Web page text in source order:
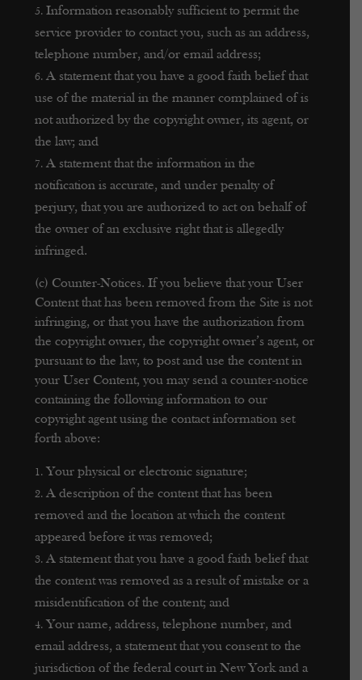
Information reasonably sufficient to permit the
service provider to contact you, such as an address,
telephone number, and/or email address;
A statement that you have a good faith belief that
use of the material in the manner complained of is
not authorized by the copyright owner, its agent, or
the law; and
A statement that the information in the
notification is accurate, and under penalty of
perjury, that you are authorized to act on behalf of
the owner of an exclusive right that is allegedly
infringed.
(c) Counter-Notices. If you believe that your User
Content that has been removed from the Site is not
infringing, or that you have the authorization from
the copyright owner, the copyright owner’s agent, or
pursuant to the law, to post and use the content in
your User Content, you may send a counter-notice
containing the following information to our
copyright agent using the contact information set
forth above:
Your physical or electronic signature;
A description of the content that has been
removed and the location at which the content
appeared before it was removed;
A statement that you have a good faith belief that
the content was removed as a result of mistake or a
misidentification of the content; and
Your name, address, telephone number, and
email address, a statement that you consent to the
jurisdiction of the federal court in New York and a